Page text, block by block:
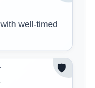
well-timed
🛡️